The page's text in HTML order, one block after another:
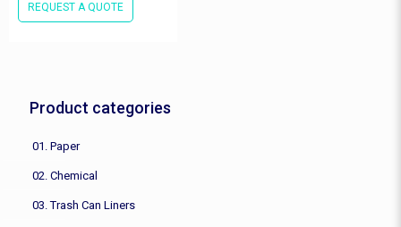
REQUEST A QUOTE
Product categories
01. Paper
02. Chemical
03. Trash Can Liners